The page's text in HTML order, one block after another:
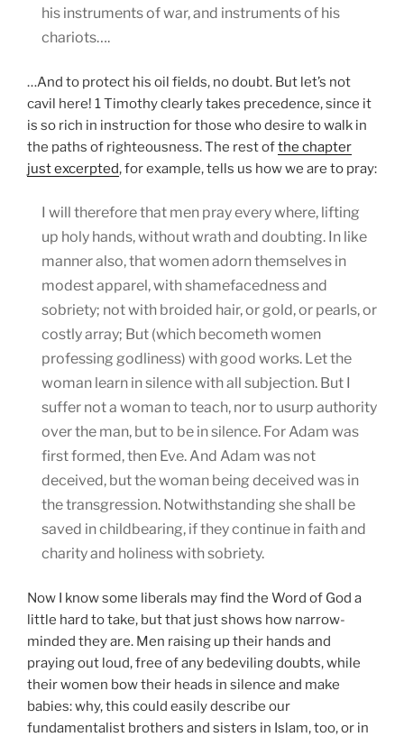
his instruments of war, and instruments of his
chariots….
…And to protect his oil fields, no doubt. But let’s not
cavil here! 1 Timothy clearly takes precedence, since it
is so rich in instruction for those who desire to walk in
the paths of righteousness. The rest ofthe chapter
just excerpted, for example, tells us how we are to pray:
I will therefore that men pray every where, lifting
up holy hands, without wrath and doubting. In like
manner also, that women adorn themselves in
modest apparel, with shamefacedness and
sobriety; not with broided hair, or gold, or pearls, or
costly array; But (which becometh women
professing godliness) with good works. Let the
woman learn in silence with all subjection. But I
suffer not a woman to teach, nor to usurp authority
over the man, but to be in silence. For Adam was
first formed, then Eve. And Adam was not
deceived, but the woman being deceived was in
the transgression. Notwithstanding she shall be
saved in childbearing, if they continue in faith and
charity and holiness with sobriety.
Now I know some liberals may find the Word of God a
little hard to take, but that just shows how narrow-
minded they are. Men raising up their hands and
praying out loud, free of any bedeviling doubts, while
their women bow their heads in silence and make
babies: why, this could easily describe our
fundamentalist brothers and sisters in Islam, too, or in